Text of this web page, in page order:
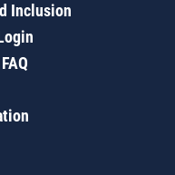
Inclusion